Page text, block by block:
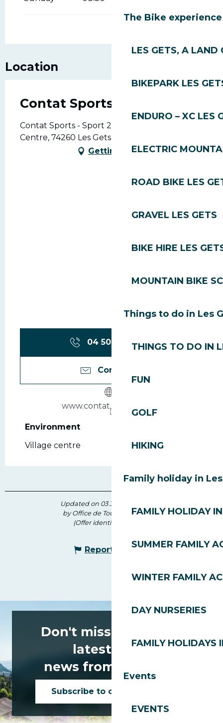
The Bike experience
LES GETS, A LAND
BIKEPARK LES
ENDURO – XC LES
ELECTRIC
ROAD BIKE LES
GRAVEL LES GETS
BIKE HIRE LES
MOUNTAIN BIKE
Things to do in Les
THINGS TO DO IN
FUN
GOLF
HIKING
Family holiday in
FAMILY HOLIDAY
SUMMER FAMILY
WINTER FAMILY
DAY NURSERIES
FAMILY HOLIDAYS
Events
EVENTS
Location
Contat Sports - Sport 2000
Contat Sports - Sport 2000, 421, Rue du
Centre, 74260 Les Gets
Getting there
04 50 79 74 ▒▒
Contact us
www.contat.sport2000.fr
Environment
Environment
Village centre
Updated on 03 July 2026 at 16:39
by Office de Tourisme des Gets
(Offer identifier :
Report mistake
Don't miss any of the
latest news
news from Les Gets!
Subscribe to our newsletter